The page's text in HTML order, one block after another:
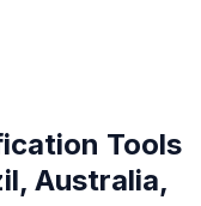
Tools
Australia,